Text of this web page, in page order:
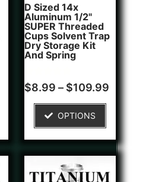
D Sized 14x
Aluminum 1/2"
SUPER Threaded
Cups Solvent Trap
Dry Storage Kit
And Spring
Rated
5.00
1
customer
$8.99 – $109.99
OPTIONS